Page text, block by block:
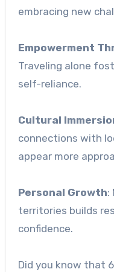
embracing new
Empowerment
Traveling alone
self-reliance.
Cultural
connections with
appear more
Personal Growth:
territories builds
confidence.
Did you know that